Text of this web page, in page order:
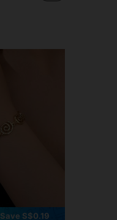
Save S$0.19